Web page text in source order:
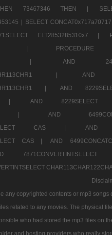
WHEN 73467346 THEN |
|
SELECT
ELT2853285310x7 |
|
PROCEDURE
|
AND
|
AND
|
AND
|
AND 8229SELECT
|
AND
CAS |
AND
CAS |
AND
7871CONVERTINTSELECT
any copyrighted contents or mp3
related to any movies. The physical
who had stored the mp3 files on
and hosting providers who really